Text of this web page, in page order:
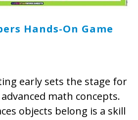
Hands-On Game
early sets the stage for
math concepts.
objects belong is a skill